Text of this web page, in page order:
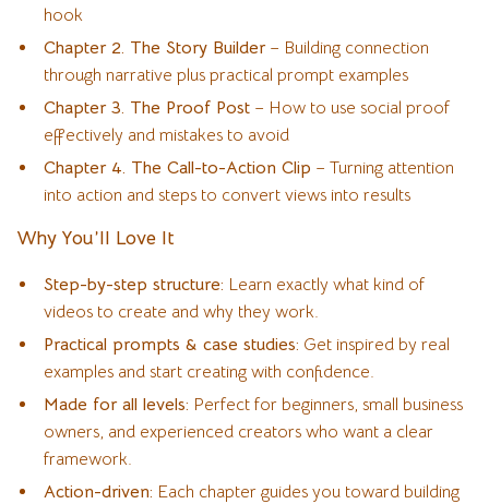
hook
Chapter 2. The Story Builder– Building connection
through narrative plus practical prompt examples
Chapter 3. The Proof Post – How to use social proof
effectively and mistakes to avoid
Chapter 4. The Call-to-Action Clip – Turning attention
into action and steps to convert views into results
Why You’ll Love It
Step-by-step structure: Learn exactly what kind of
videos to create and why they work.
Practical prompts & case studies: Get inspired by real
examples and start creating with confidence.
Made for all levels: Perfect for beginners, small business
owners, and experienced creators who want a clear
framework.
Action-driven: Each chapter guides you toward building